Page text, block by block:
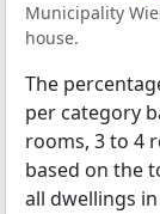
Municipality
house.
The
per category
rooms, 3 to 4
based on the
all dwellings